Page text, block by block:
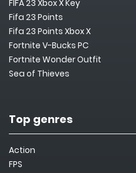
FIFA 23 Xbox X Key
Fifa 23 Points
Fifa 23 Points Xbox X
Fortnite V-Bucks PC
Fortnite Wonder Outfit
Sea of Thieves
Top genres
Action
FPS